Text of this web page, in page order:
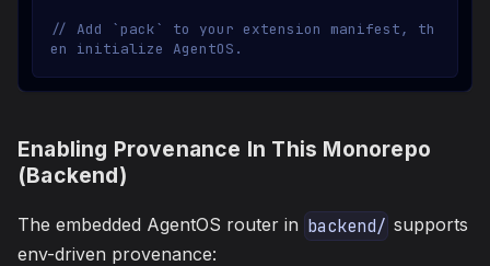
// Add `pack` to your extension manifest, th
en initialize AgentOS.
Enabling Provenance In This Monorepo
(Backend)
The embedded AgentOS router in backend/ supports
env-driven provenance: